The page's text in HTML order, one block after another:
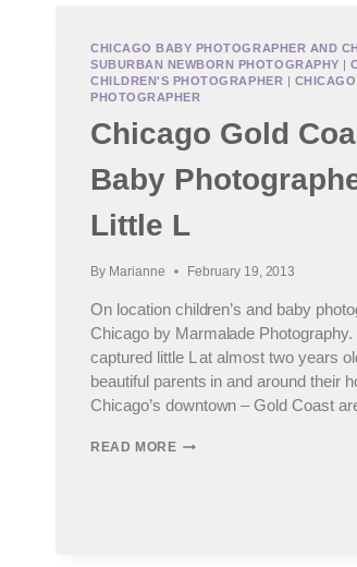
CHICAGO BABY PHOTOGRAPHER AND
SUBURBAN NEWBORN PHOTOGRAPHY |
CHILDREN'S PHOTOGRAPHER |
PHOTOGRAPHER
Chicago Gold
Baby
Little L
By Marianne February 19, 2013
On location children’s and baby
Chicago by Marmalade Photography.
captured little L at almost two years
beautiful parents in and around their
Chicago’s downtown – Gold Coast
READ MORECHICAGO